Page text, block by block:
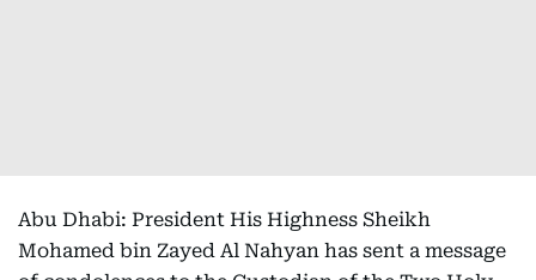
Abu Dhabi: President His Highness Sheikh
Mohamed bin Zayed Al Nahyan has sent a message